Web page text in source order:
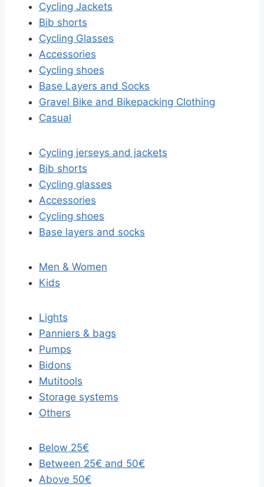
Cycling Jackets
Bib shorts
Cycling Glasses
Accessories
Cycling shoes
Base Layers and Socks
Gravel Bike and Bikepacking Clothing
Casual
Cycling jerseys and jackets
Bib shorts
Cycling glasses
Accessories
Cycling shoes
Base layers and socks
Men & Women
Kids
Lights
Panniers & bags
Pumps
Bidons
Mutitools
Storage systems
Others
Below 25€
Between 25€ and 50€
Above 50€